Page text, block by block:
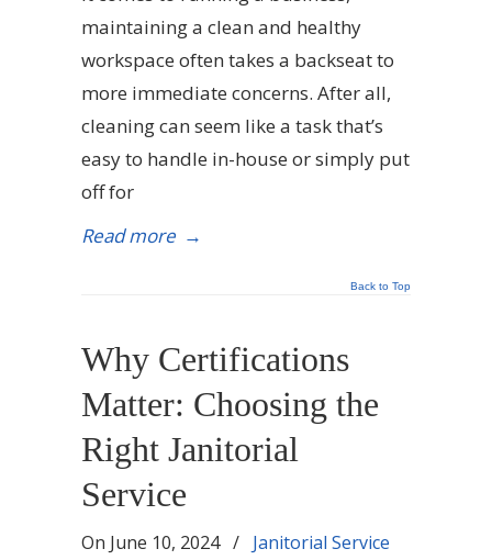
maintaining a clean and healthy
workspace often takes a backseat to
more immediate concerns. After all,
cleaning can seem like a task that’s
easy to handle in-house or simply put
off for
Read more →
Back to Top
Why Certifications
Matter: Choosing the
Right Janitorial
Service
On June 10, 2024 / Janitorial Service